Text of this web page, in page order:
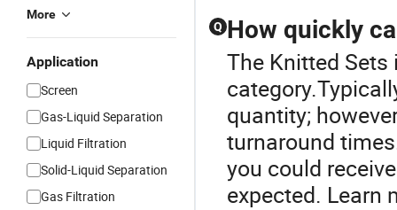
More
Application
Screen
Gas-Liquid Separation
Liquid Filtration
Solid-Liquid Separation
Gas Filtration
Q How quickly
The Knitted
quantity;
turnaround
you could
expected. Learn